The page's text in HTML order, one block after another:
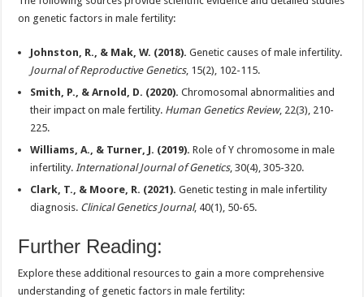
on genetic factors in male fertility:
Johnston, R., & Mak, W. (2018). Genetic causes of male infertility.
Journal of Reproductive Genetics, 15(2), 102-115.
Smith, P., & Arnold, D. (2020). Chromosomal abnormalities and
their impact on male fertility. Human Genetics Review, 22(3), 210-
225.
Williams, A., & Turner, J. (2019). Role of Y chromosome in male
infertility. International Journal of Genetics, 30(4), 305-320.
Clark, T., & Moore, R. (2021). Genetic testing in male infertility
diagnosis. Clinical Genetics Journal, 40(1), 50-65.
Further Reading:
Explore these additional resources to gain a more comprehensive
understanding of genetic factors in male fertility: